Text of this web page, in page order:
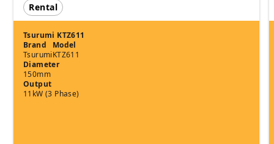
Rental
Tsurumi KTZ611
Brand
Tsurumi
Model
KTZ611
Diameter
150mm
Output
11kW (3 Phase)